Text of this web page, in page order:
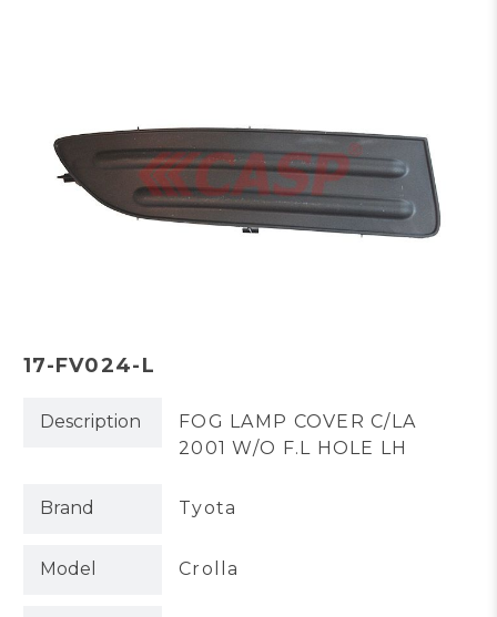
17-FV024-L
Description
FOG LAMP COVER C/LA
2001 W/O F.L HOLE LH
Brand Tyota
Model Crolla